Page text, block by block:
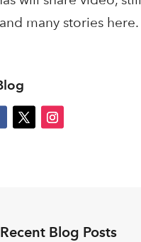
many stories here.
Recent Blog Posts